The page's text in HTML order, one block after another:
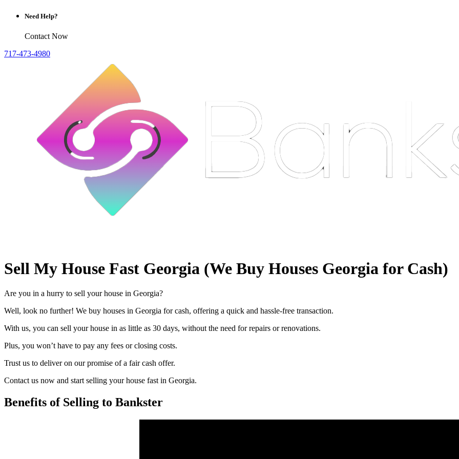
Need Help?
Contact Now
717-473-4980
Sell My House Fast Georgia (We Buy Houses Georgia for Cash)
Are you in a hurry to sell your house in Georgia?
Well, look no further! We buy houses in Georgia for cash, offering a quick and hassle-free transaction.
With us, you can sell your house in as little as 30 days, without the need for repairs or renovations.
Plus, you won’t have to pay any fees or closing costs.
Trust us to deliver on our promise of a fair cash offer.
Contact us now and start selling your house fast in Georgia.
Benefits of Selling to Bankster